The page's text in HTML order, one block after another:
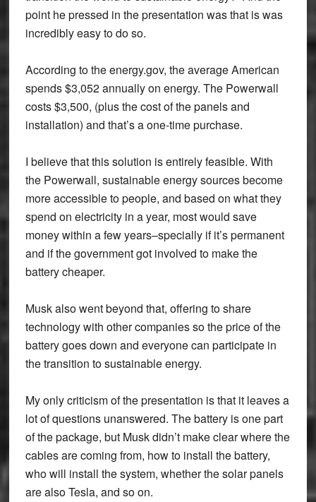
point he pressed in the presentation was that is was
incredibly easy to do so.
According to the energy.gov, the average American
spends $3,052 annually on energy. The Powerwall
costs $3,500, (plus the cost of the panels and
installation) and that’s a one-time purchase.
I believe that this solution is entirely feasible. With
the Powerwall, sustainable energy sources become
more accessible to people, and based on what they
spend on electricity in a year, most would save
money within a few years–specially if it’s permanent
and if the government got involved to make the
battery cheaper.
Musk also went beyond that, offering to share
technology with other companies so the price of the
battery goes down and everyone can participate in
the transition to sustainable energy.
My only criticism of the presentation is that it leaves a
lot of questions unanswered. The battery is one part
of the package, but Musk didn’t make clear where the
cables are coming from, how to install the battery,
who will install the system, whether the solar panels
are also Tesla, and so on.